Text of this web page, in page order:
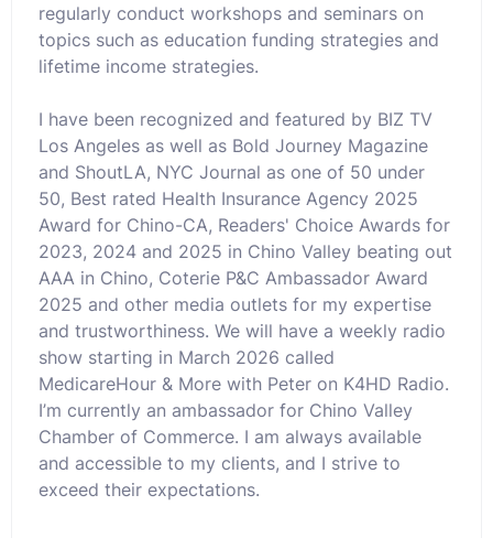
regularly conduct workshops and seminars on
topics such as education funding strategies and
lifetime income strategies.
I have been recognized and featured by BIZ TV
Los Angeles as well as Bold Journey Magazine
and ShoutLA, NYC Journal as one of 50 under
50, Best rated Health Insurance Agency 2025
Award for Chino-CA, Readers' Choice Awards for
2023, 2024 and 2025 in Chino Valley beating out
AAA in Chino, Coterie P&C Ambassador Award
2025 and other media outlets for my expertise
and trustworthiness. We will have a weekly radio
show starting in March 2026 called
MedicareHour & More with Peter on K4HD Radio.
I’m currently an ambassador for Chino Valley
Chamber of Commerce. I am always available
and accessible to my clients, and I strive to
exceed their expectations.